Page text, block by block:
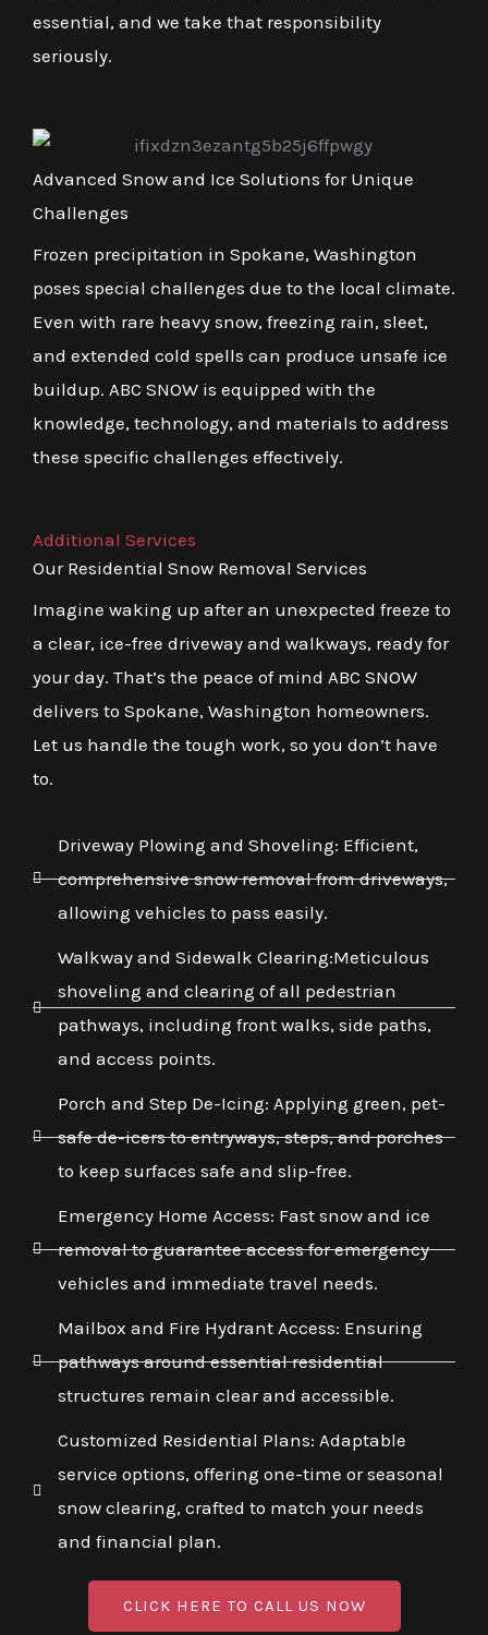
essential, and we take that responsibility
seriously.
Advanced Snow and Ice Solutions for Unique
Challenges
Frozen precipitation in Spokane, Washington
poses special challenges due to the local climate.
Even with rare heavy snow, freezing rain, sleet,
and extended cold spells can produce unsafe ice
buildup. ABC SNOW is equipped with the
knowledge, technology, and materials to address
these specific challenges effectively.
Additional Services
Our Residential Snow Removal Services
Imagine waking up after an unexpected freeze to
a clear, ice-free driveway and walkways, ready for
your day. That’s the peace of mind ABC SNOW
delivers to Spokane, Washington homeowners.
Let us handle the tough work, so you don’t have
to.
Driveway Plowing and Shoveling: Efficient,
comprehensive snow removal from driveways,
allowing vehicles to pass easily.
Walkway and Sidewalk Clearing:Meticulous
shoveling and clearing of all pedestrian
pathways, including front walks, side paths,
and access points.
Porch and Step De-Icing: Applying green, pet-
safe de-icers to entryways, steps, and porches
to keep surfaces safe and slip-free.
Emergency Home Access: Fast snow and ice
removal to guarantee access for emergency
vehicles and immediate travel needs.
Mailbox and Fire Hydrant Access: Ensuring
pathways around essential residential
structures remain clear and accessible.
Customized Residential Plans: Adaptable
service options, offering one-time or seasonal
snow clearing, crafted to match your needs
and financial plan.
CLICK HERE TO CALL US NOW